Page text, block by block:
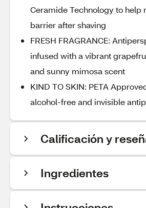
Ceramide Technology to help
barrier after shaving
FRESH FRAGRANCE:
infused with a vibrant
and sunny mimosa scent
KIND TO SKIN: PETA
alcohol-free and invisible
Calificación y
Ingredientes